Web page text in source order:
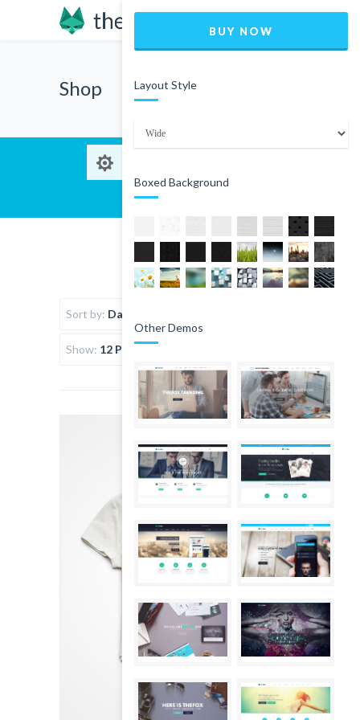
Shop
Sort by: Date
Show: 12 Products per page
SALE!
BUY NOW
Layout Style
Boxed Background
Other Demos